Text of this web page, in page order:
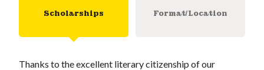
Scholarships Format/Location
Thanks to the excellent literary citizenship of our